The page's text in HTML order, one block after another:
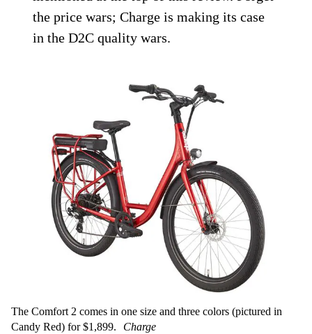
the price wars; Charge is making its case
in the D2C quality wars.
The Comfort 2 comes in one size and three colors (pictured in
Candy Red) for $1,899.
Charge